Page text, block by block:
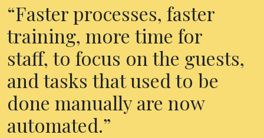
Faster processes, faster
training, more time for
staff, to focus on the guests,
and tasks that used to be
done manually are now
automated.